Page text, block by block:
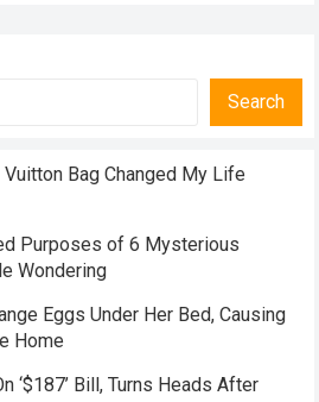
Search
Bag Changed My Life
Purposes of 6 Mysterious
Wondering
Eggs Under Her Bed, Causing
Home
‘$187’ Bill, Turns Heads After